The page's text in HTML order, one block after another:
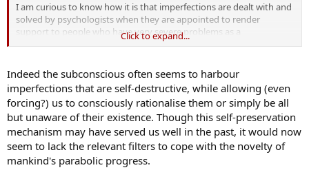
I am curious to know how it is that imperfections are dealt with and
solved by psychologists when they are appointed to render
support to people who have very severe problems as a
consequence of being victims in this regard.
Click to expand...
Indeed the subconscious often seems to harbour
imperfections that are self-destructive, while allowing (even
forcing?) us to consciously rationalise them or simply be all
but unaware of their existence. Though this self-preservation
mechanism may have served us well in the past, it would now
seem to lack the relevant filters to cope with the novelty of
mankind's parabolic progress.